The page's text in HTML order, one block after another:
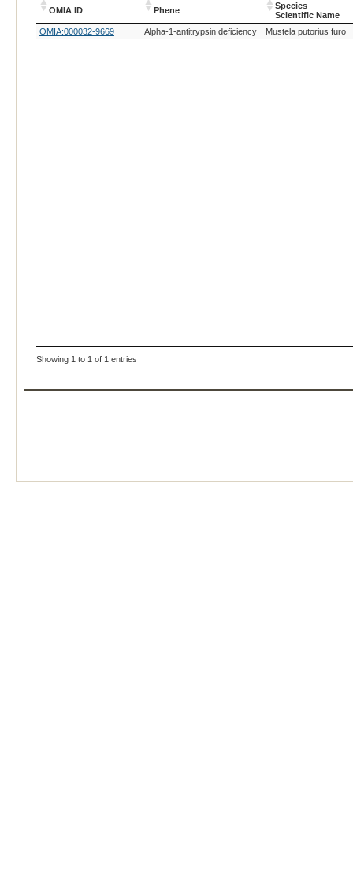
OMIA ID Phene
Species
Scientific Name
OMIA ID
Phene
Species
Scientific Name
OMIA:000032-9669 Alpha-1-antitrypsin deficiency Mustela putorius furo
Showing 1 to 1 of 1 entries